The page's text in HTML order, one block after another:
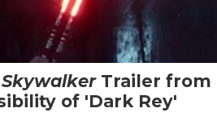
SkywalkerTrailer from
of 'Dark Rey'